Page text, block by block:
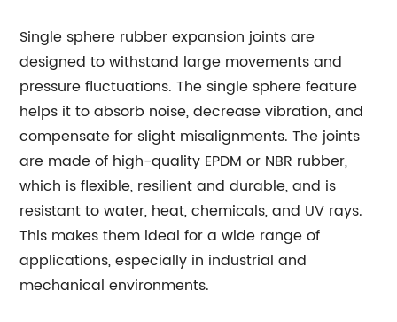
Single sphere rubber expansion joints are
designed to withstand large movements and
pressure fluctuations. The single sphere feature
helps it to absorb noise, decrease vibration, and
compensate for slight misalignments. The joints
are made of high-quality EPDM or NBR rubber,
which is flexible, resilient and durable, and is
resistant to water, heat, chemicals, and UV rays.
This makes them ideal for a wide range of
applications, especially in industrial and
mechanical environments.